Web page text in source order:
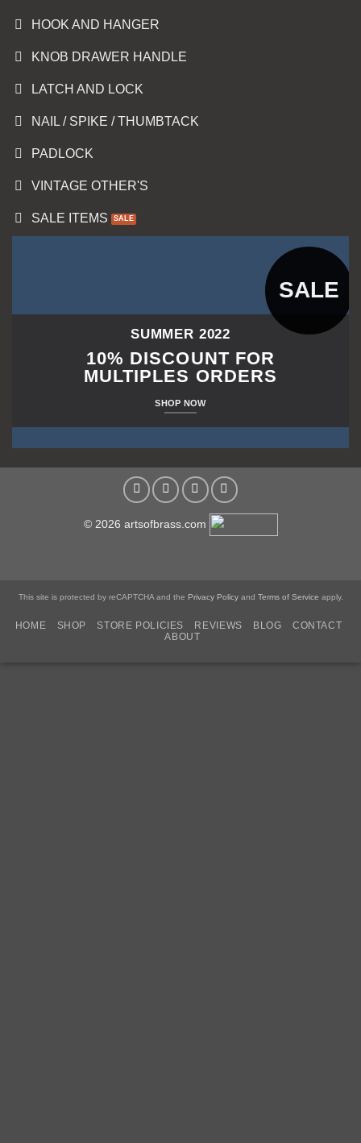
HOOK AND HANGER
KNOB DRAWER HANDLE
LATCH AND LOCK
NAIL / SPIKE / THUMBTACK
PADLOCK
VINTAGE OTHER'S
SALE ITEMS
SUMMER 2022
10% DISCOUNT FOR
MULTIPLES ORDERS
SHOP NOW
SALE
© 2026 artsofbrass.com
This site is protected by reCAPTCHA and the Privacy Policyand Terms of Service apply.
HOME SHOP STORE POLICIES REVIEWS BLOG
CONTACT
ABOUT